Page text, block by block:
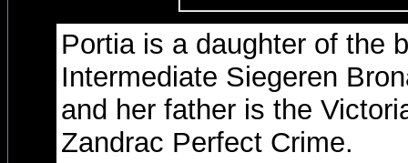
Portia is a daughter of the
Intermediate Siegeren
and her father is the
Zandrac Perfect Crime.